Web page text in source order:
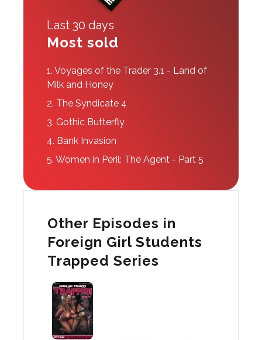
Last 30 days
Most sold
1. Voyages of the Trader 3.1 - Land of
Milk and Honey
2. The Syndicate 4
3. Gothic Butterfly
4. Bank Invasion
5. Women in Peril: The Agent - Part 5
Other Episodes in
Foreign Girl Students
Trapped Series